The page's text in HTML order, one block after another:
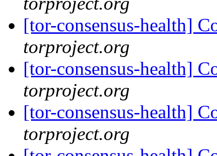
[tor-consensus-health]
torproject.org
[tor-consensus-health]
torproject.org
[tor-consensus-health]
torproject.org